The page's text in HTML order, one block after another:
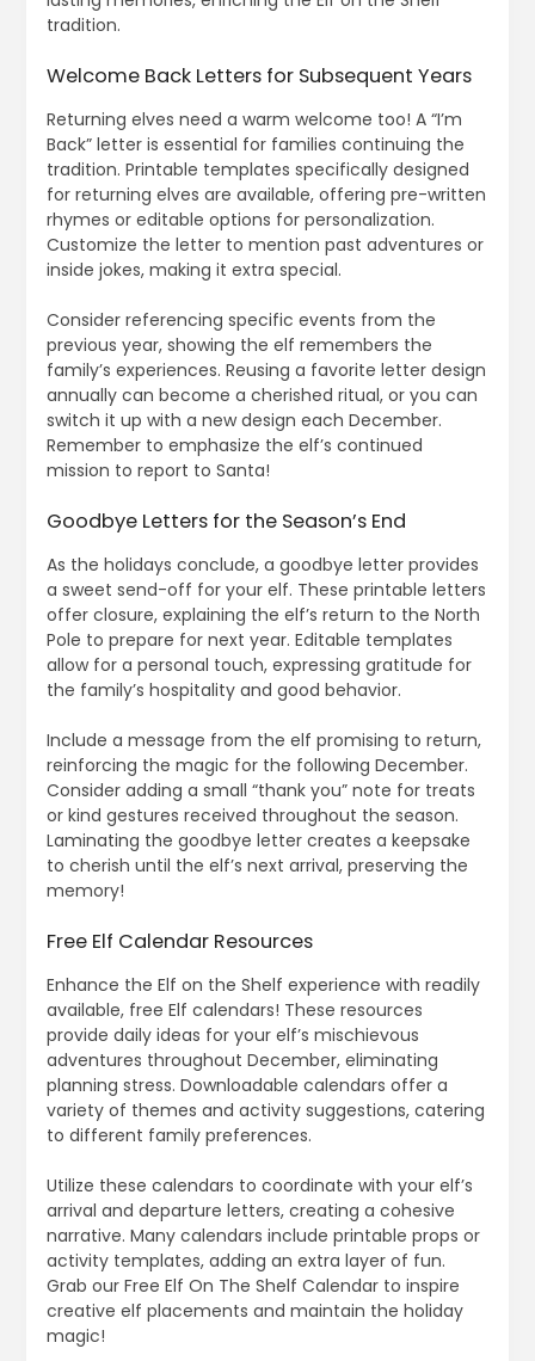
tradition.
Welcome Back Letters for Subsequent Years
Returning elves need a warm welcome too! A “I’m
Back” letter is essential for families continuing the
tradition. Printable templates specifically designed
for returning elves are available, offering pre-written
rhymes or editable options for personalization.
Customize the letter to mention past adventures or
inside jokes, making it extra special.
Consider referencing specific events from the
previous year, showing the elf remembers the
family’s experiences. Reusing a favorite letter design
annually can become a cherished ritual, or you can
switch it up with a new design each December.
Remember to emphasize the elf’s continued
mission to report to Santa!
Goodbye Letters for the Season’s End
As the holidays conclude, a goodbye letter provides
a sweet send-off for your elf. These printable letters
offer closure, explaining the elf’s return to the North
Pole to prepare for next year. Editable templates
allow for a personal touch, expressing gratitude for
the family’s hospitality and good behavior.
Include a message from the elf promising to return,
reinforcing the magic for the following December.
Consider adding a small “thank you” note for treats
or kind gestures received throughout the season.
Laminating the goodbye letter creates a keepsake
to cherish until the elf’s next arrival, preserving the
memory!
Free Elf Calendar Resources
Enhance the Elf on the Shelf experience with readily
available, free Elf calendars! These resources
provide daily ideas for your elf’s mischievous
adventures throughout December, eliminating
planning stress. Downloadable calendars offer a
variety of themes and activity suggestions, catering
to different family preferences.
Utilize these calendars to coordinate with your elf’s
arrival and departure letters, creating a cohesive
narrative. Many calendars include printable props or
activity templates, adding an extra layer of fun.
Grab our Free Elf On The Shelf Calendar to inspire
creative elf placements and maintain the holiday
magic!